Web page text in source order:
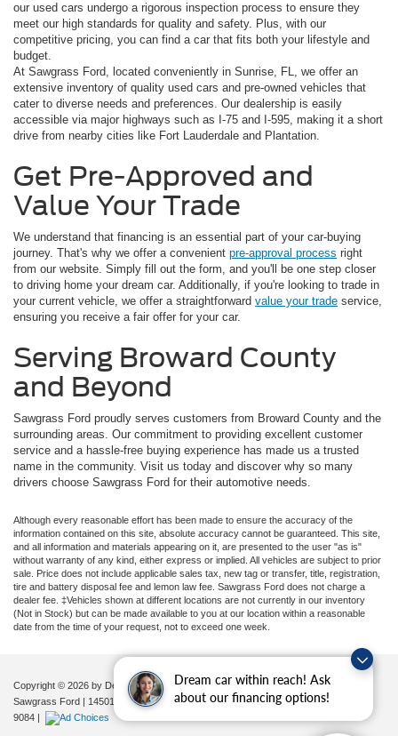
Dream car within reach! Ask
about our financing options!
our used cars undergo a rigorous inspection process to ensure they
meet our high standards for quality and safety. Plus, with our
competitive pricing, you can find a car that fits both your lifestyle and
budget.
At Sawgrass Ford, located conveniently in Sunrise, FL, we offer an
extensive inventory of quality used cars and pre-owned vehicles that
cater to diverse needs and preferences. Our dealership is easily
accessible via major highways such as I-75 and I-595, making it a short
drive from nearby cities like Fort Lauderdale and Plantation.
Get Pre-Approved and
Value Your Trade
We understand that financing is an essential part of your car-buying
journey. That's why we offer a convenient pre-approval process right
from our website. Simply fill out the form, and you'll be one step closer
to driving home your dream car. Additionally, if you're looking to trade in
your current vehicle, we offer a straightforward value your trade service,
ensuring you receive a fair offer for your car.
Serving Broward County
and Beyond
Sawgrass Ford proudly serves customers from Broward County and the
surrounding areas. Our commitment to providing excellent customer
service and a hassle-free buying experience has made us a trusted
name in the community. Visit us today and discover why so many
drivers choose Sawgrass Ford for their automotive needs.
Although every reasonable effort has been made to ensure the accuracy of the
information contained on this site, absolute accuracy cannot be guaranteed. This site,
and all information and materials appearing on it, are presented to the user "as is"
without warranty of any kind, either express or implied. All vehicles are subject to prior
sale. Price does not include applicable sales tax, new tag or transfer, title, registration,
tire and battery disposal fee and lemon law fee. Sawgrass Ford does not charge a
dealer fee. ‡Vehicles shown at different locations are not currently in our inventory
(Not in Stock) but can be made available to you at our location within a reasonable
date from the time of your request, not to exceed one week.
Copyright © 2026 by DealerOn|Sitemap|Privacy |Additional Disclosures
Sawgrass Ford | 14501 West Sunrise Blvd,Sunrise,FL33323| Sales:954-851-
9084 |